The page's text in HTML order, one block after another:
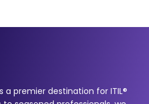
a premier destination for ITIL®